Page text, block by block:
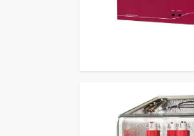
enable professionals in
operational